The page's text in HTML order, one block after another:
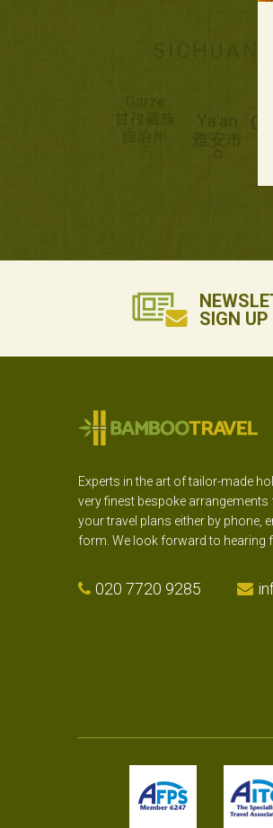
SIGN UP
Experts in the art of tailor-made
very finest bespoke
your travel plans either by phone,
form. We look forward to hearing
020 7720 9285